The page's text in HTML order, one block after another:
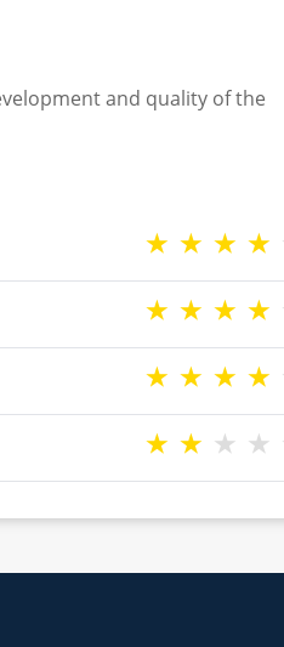
and quality of the